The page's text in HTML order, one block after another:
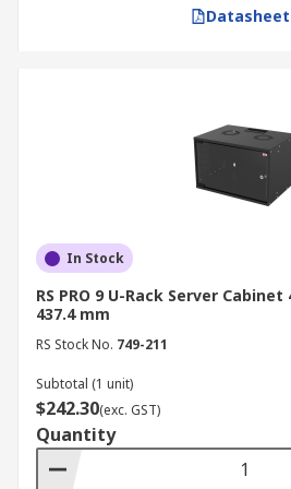
cabinet. 1 rack unit is equivalent
racks," meaning they share the
but are half the width of a
Mounted Server Cabinet:
and 12U rack units are ideal
mounted server cabinet
are best for small offices,
a secondary network
cabling.
Medium Server Cabinet
Rack Cabinets: Mid-range
rack units are suitable for
In Stock
RS PRO 9 U-Rack Server
437.4 mm
RS Stock No. 749-211
Subtotal (1 unit)
$242.30(exc. GST)
Quantity